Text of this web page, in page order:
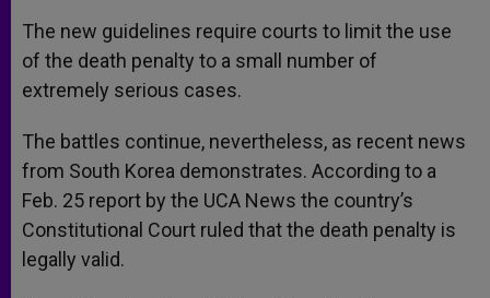
The new guidelines require courts to limit the use
of the death penalty to a small number of
extremely serious cases.
The battles continue, nevertheless, as recent news
from South Korea demonstrates. According to a
Feb. 25 report by the UCA News the country’s
Constitutional Court ruled that the death penalty is
legally valid.